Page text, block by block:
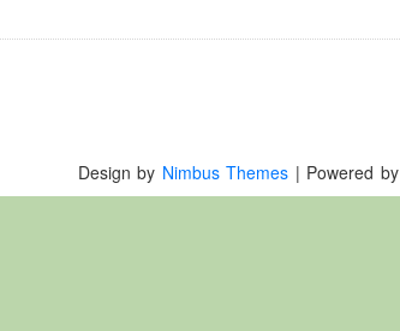
Design by Nimbus Themes | Powered by